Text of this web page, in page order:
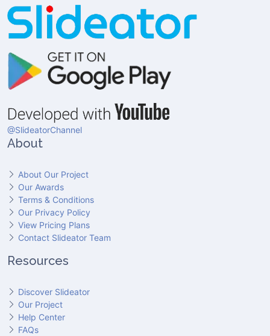
@SlideatorChannel
About
About Our Project
Our Awards
Terms & Conditions
Our Privacy Policy
View Pricing Plans
Contact Slideator Team
Resources
Discover Slideator
Our Project
Help Center
FAQs